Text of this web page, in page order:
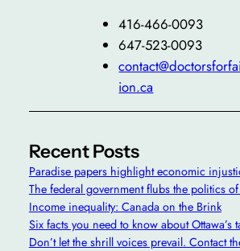
416-466-0093
647-523-0093
ion.ca
Recent Posts
Paradise papers highlight economic
The federal government flubs the politics
Income inequality: Canada on the Brink
Six facts you need to know about Ottawa’s
Don’t let the shrill voices prevail. Contact